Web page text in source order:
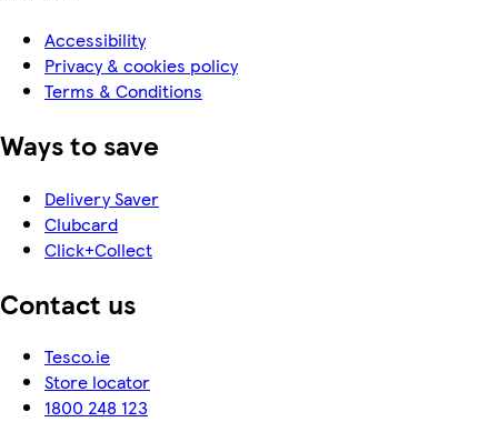
Accessibility
Privacy & cookies policy
Terms & Conditions
Ways to save
Delivery Saver
Clubcard
Click+Collect
Contact us
Tesco.ie
Store locator
1800 248 123